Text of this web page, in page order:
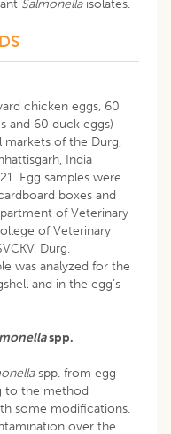
Salmonellaisolates.
chicken eggs, 60
and 60 duck eggs)
of the Durg,
India
Egg samples were
boxes and
of Veterinary
of Veterinary
Durg,
was analyzed for the
and in the egg’s
spp.
spp. from egg
to the method
some modifications.
over the